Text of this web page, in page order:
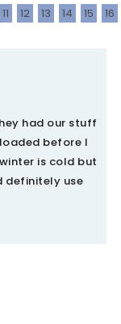
11 12 13 14 15
16
had our stuff
before I
is cold but
definitely use